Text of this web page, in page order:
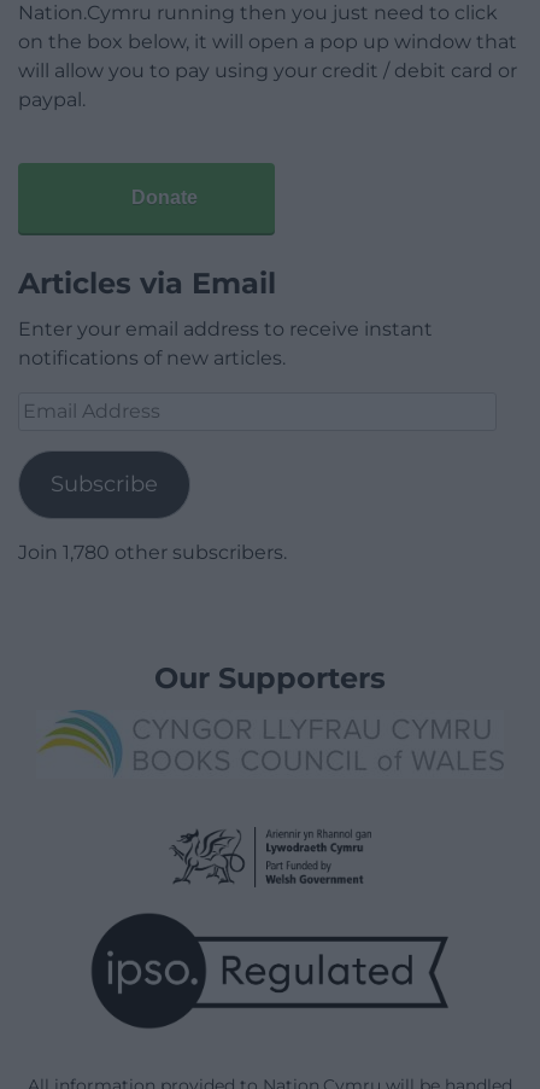
Nation.Cymru running then you just need to click
on the box below, it will open a pop up window that
will allow you to pay using your credit / debit card or
paypal.
Donate
Articles via Email
Enter your email address to receive instant
notifications of new articles.
Email
Subscribe
Join 1,780 other subscribers.
Our Supporters